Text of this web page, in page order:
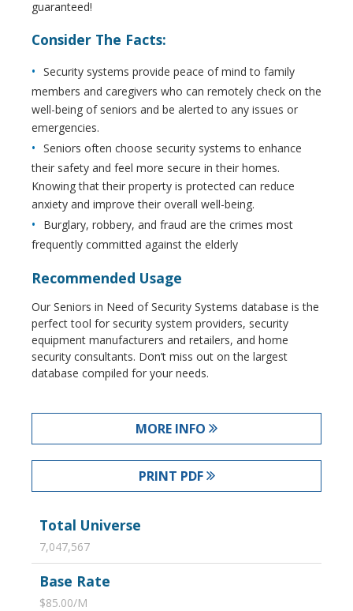
guaranteed!
Consider The Facts:
Security systems provide peace of mind to family
members and caregivers who can remotely check on the
well-being of seniors and be alerted to any issues or
emergencies.
Seniors often choose security systems to enhance
their safety and feel more secure in their homes.
Knowing that their property is protected can reduce
anxiety and improve their overall well-being.
Burglary, robbery, and fraud are the crimes most
frequently committed against the elderly
Recommended Usage
Our Seniors in Need of Security Systems database is the
perfect tool for security system providers, security
equipment manufacturers and retailers, and home
security consultants. Don’t miss out on the largest
database compiled for your needs.
MORE INFO
PRINT PDF
Total Universe
7,047,567
Base Rate
$85.00/M